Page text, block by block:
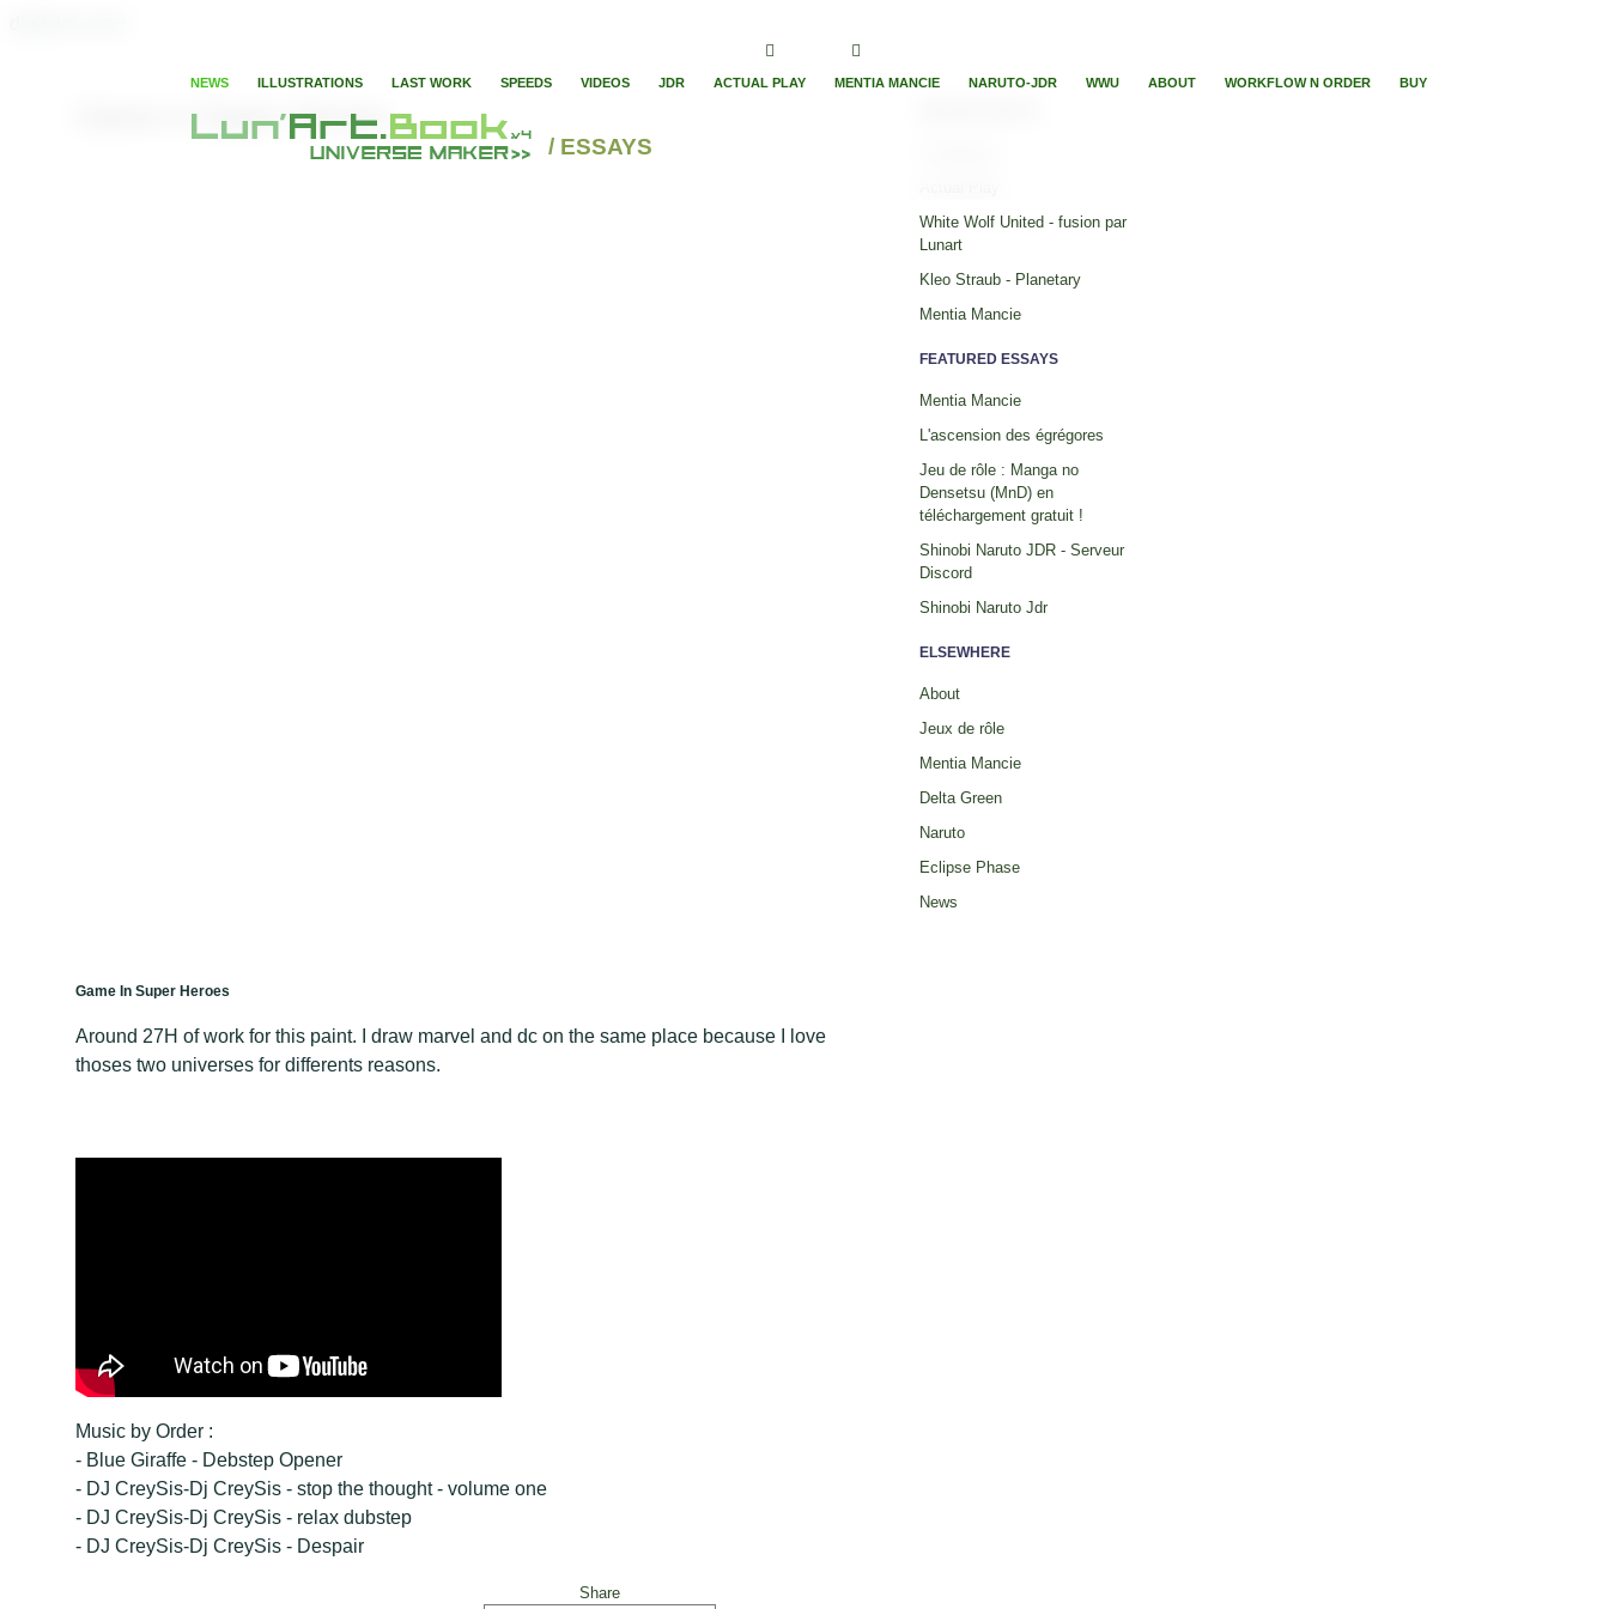
NEWS ILLUSTRATIONS LAST WORK SPEEDS VIDEOS JDR ACTUAL PLAY MENTIA MANCIE NARUTO-JDR WWU ABOUT WORKFLOW N ORDER BUY
/ ESSAYS
Game in Super Heroes
Game In Super Heroes
Around 27H of work for this paint. I draw marvel and dc on the same place because I love
thoses two universes for differents reasons.
Music by Order :
- Blue Giraffe - Debstep Opener
- DJ CreySis-Dj CreySis - stop the thought - volume one
- DJ CreySis-Dj CreySis - relax dubstep
- DJ CreySis-Dj CreySis - Despair
Share
White Wolf United - fusion par
Lunart
Kleo Straub - Planetary
Mentia Mancie
FEATURED ESSAYS
Mentia Mancie
L'ascension des égrégores
Jeu de rôle : Manga no
Densetsu (MnD) en
téléchargement gratuit !
Shinobi Naruto JDR - Serveur
Discord
Shinobi Naruto Jdr
ELSEWHERE
About
Jeux de rôle
Mentia Mancie
Delta Green
Naruto
Eclipse Phase
News